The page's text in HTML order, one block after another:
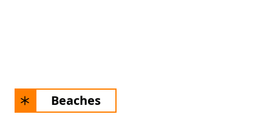
Beaches